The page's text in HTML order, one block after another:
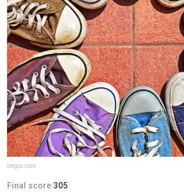
imgur.com
Final score:305